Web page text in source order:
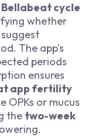
Bellabeat cycle
whether
suggest
The app’s
periods
ensures
app fertility
OPKs or mucus
the two-week